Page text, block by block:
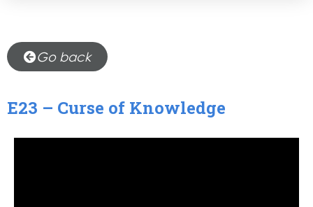
Go back
E23 – Curse of Knowledge